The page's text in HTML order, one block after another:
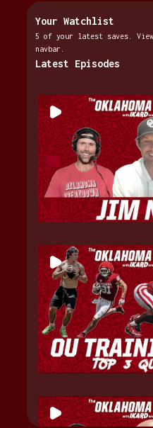
Your Watchlist
5 of your latest saves.
navbar.
Latest Episodes